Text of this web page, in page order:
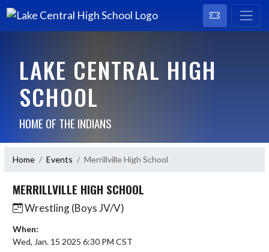
LAKE CENTRAL HIGH
SCHOOL
HOME OF THE INDIANS
Home Events Merrillville High School
MERRILLVILLE HIGH SCHOOL
Wrestling (Boys JV/V)
When:
Wed, Jan. 15 2025 6:30 PM CST